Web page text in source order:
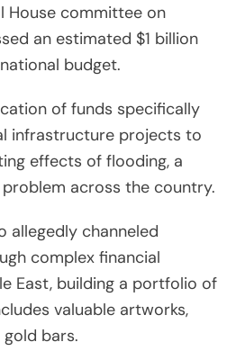
House committee on
an estimated $1 billion
budget.
of funds specifically
infrastructure projects to
effects of flooding, a
across the country.
allegedly channeled
complex financial
East, building a portfolio of
valuable artworks,
bars.